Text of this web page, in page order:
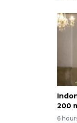
200
6